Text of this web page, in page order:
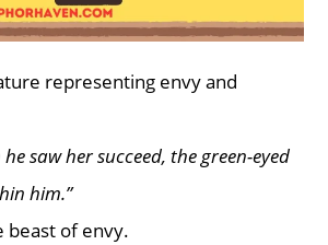
representing envy and
he saw her succeed, the green-eyed
him.”
beast of envy.